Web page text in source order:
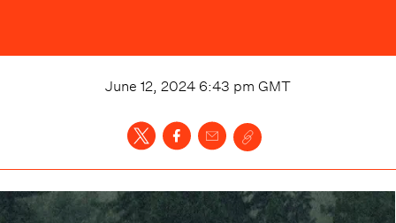
June 12, 2024 6:43 pm GMT